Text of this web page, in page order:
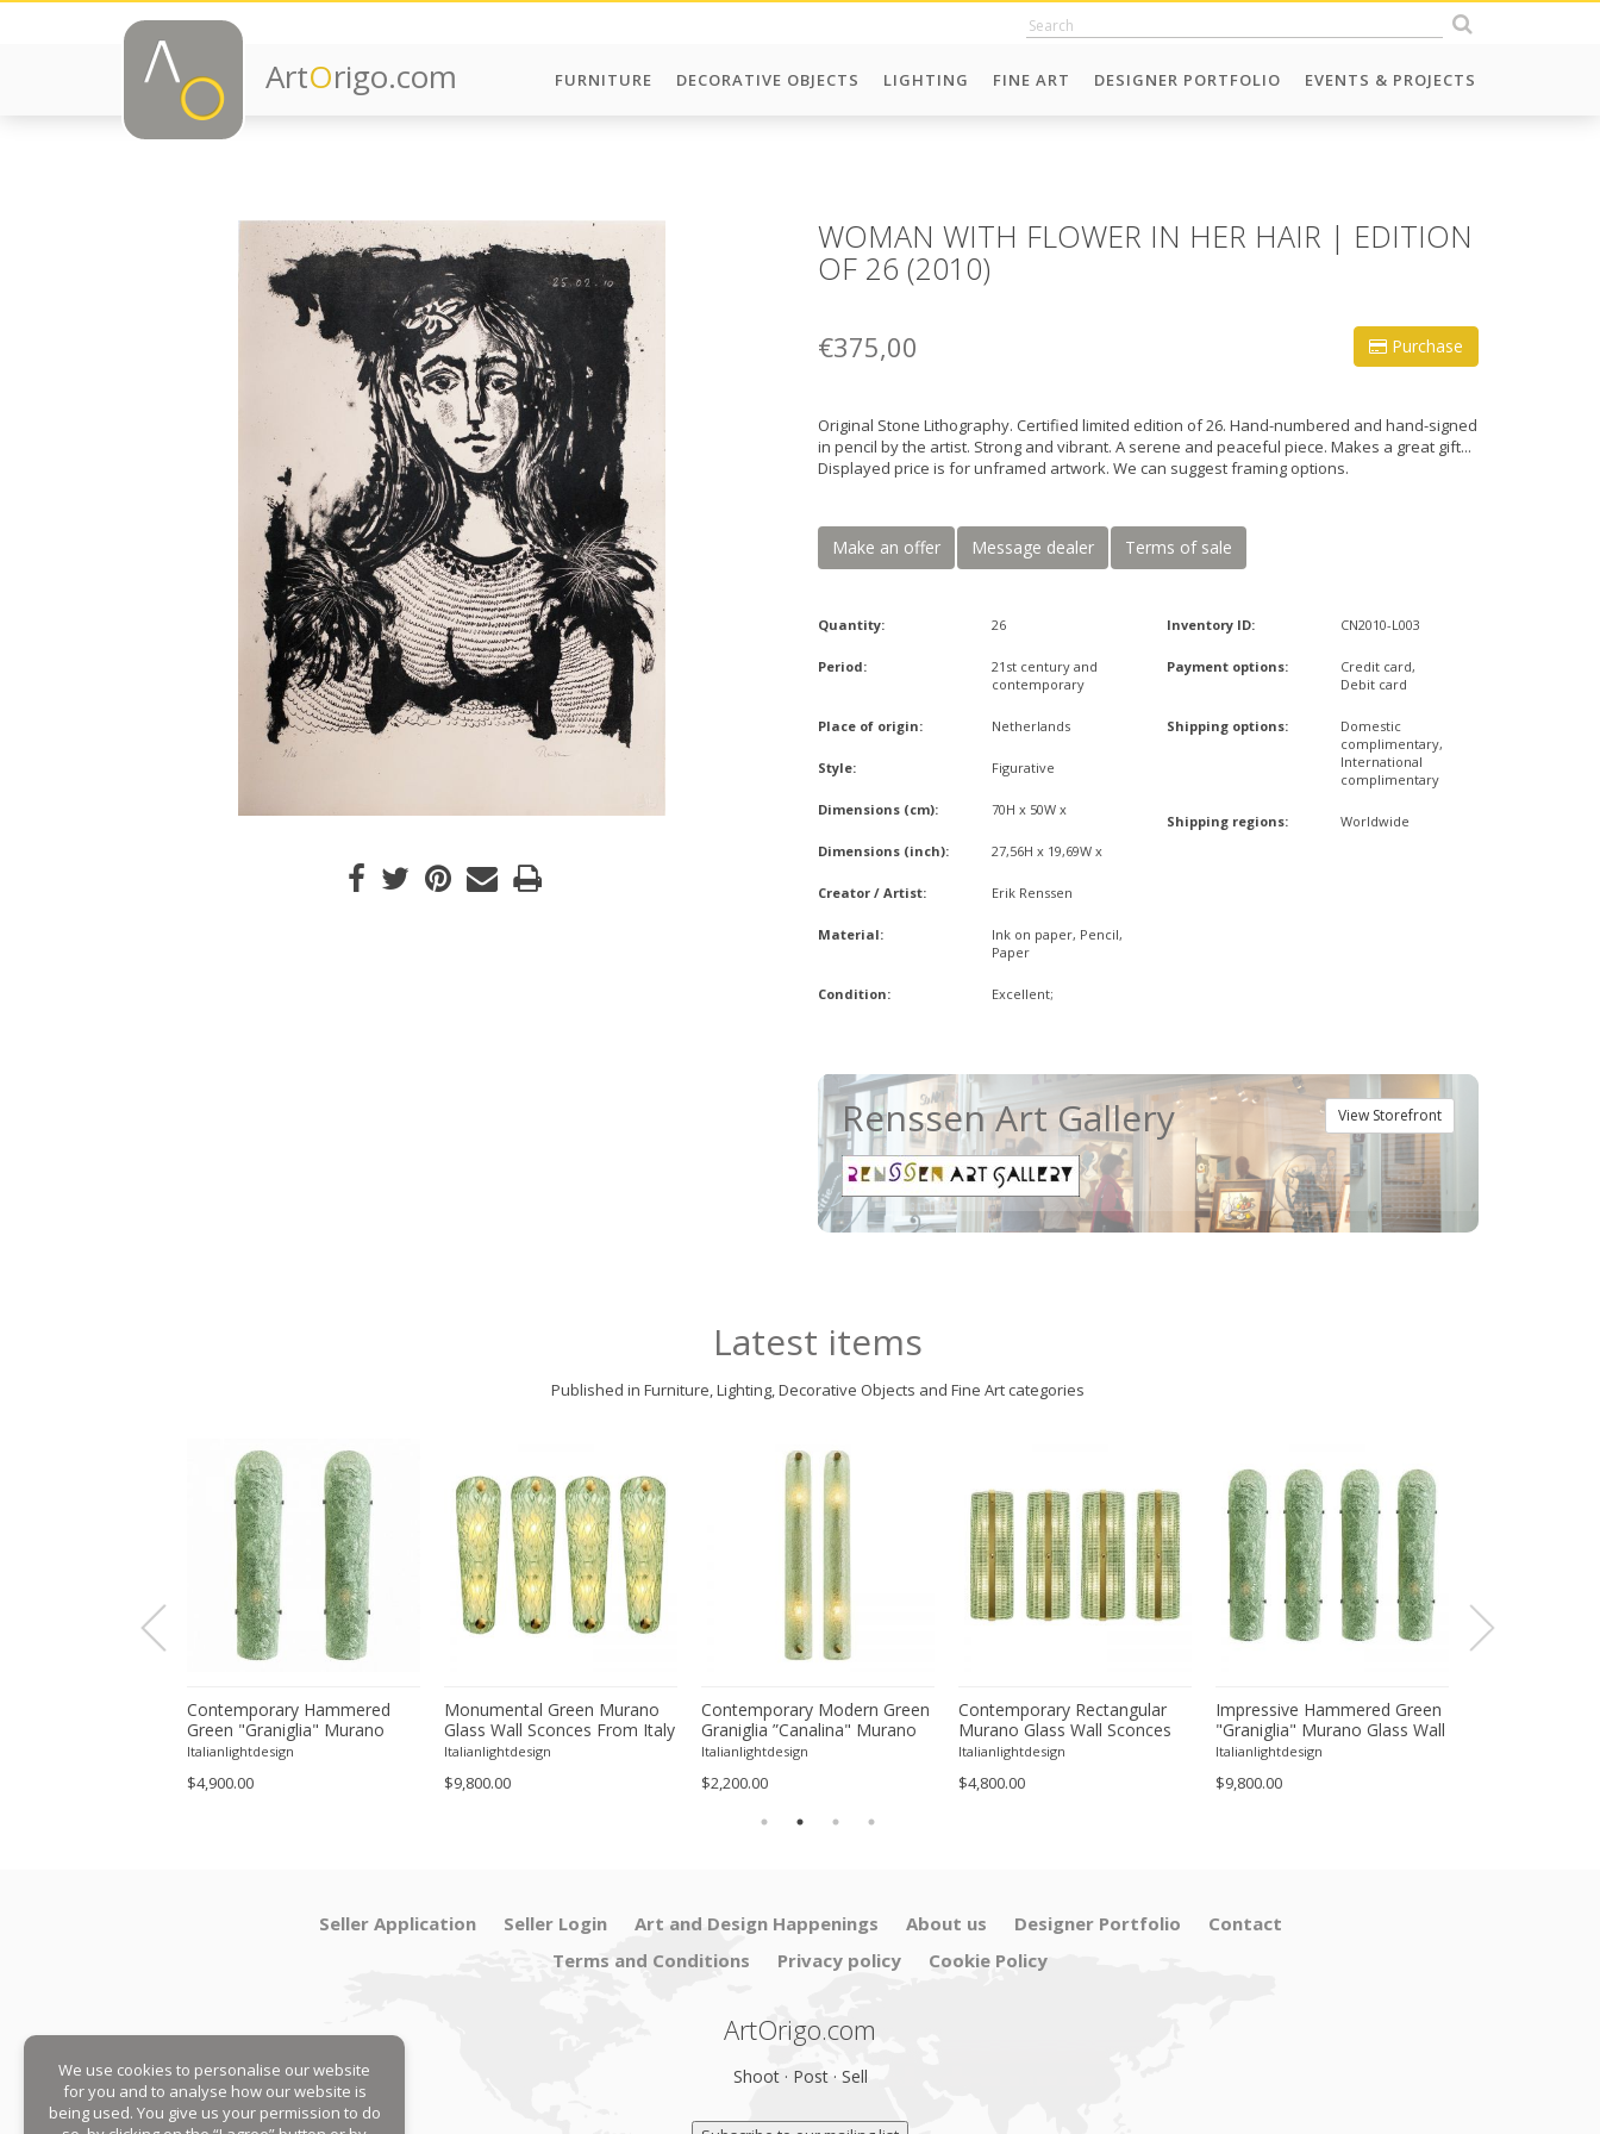
ArtOrigo.com FURNITURE DECORATIVE OBJECTS LIGHTING FINE ART DESIGNER PORTFOLIO EVENTS & PROJECTS
WOMAN WITH FLOWER IN HER HAIR | EDITION
OF 26 (2010)
Purchase
€375,00
Original Stone Lithography. Certified limited edition of 26. Hand-numbered and hand-signed
in pencil by the artist. Strong and vibrant. A serene and peaceful piece. Makes a great gift...
Displayed price is for unframed artwork. We can suggest framing options.
Make an offer Message dealer Terms of sale
Quantity: 26
Period:
21st century and
contemporary
Place of origin: Netherlands
Style: Figurative
Dimensions (cm): 70H x 50W x
Dimensions (inch): 27,56H x 19,69W x
Creator / Artist: Erik Renssen
Material:
Ink on paper, Pencil,
Paper
Condition: Excellent;
Inventory ID: CN2010-L003
Payment options:
Credit card,
Debit card
Shipping options:
Domestic
complimentary,
International
complimentary
Shipping regions: Worldwide
View Storefront
Renssen Art Gallery
Latest items
Published in Furniture, Lighting, Decorative Objects and Fine Art categories
Contemporary Hammered
Green "Graniglia" Murano
Glass Wall Sconces Set of
Italianlightdesign
$4,900.00
Monumental Green Murano
Glass Wall Sconces From Italy
– Set of Four
Italianlightdesign
$9,800.00
Contemporary Modern Green
Graniglia ”Canalina" Murano
Glass Wall Sconce-Set of Two
Italianlightdesign
$2,200.00
Contemporary Rectangular
Murano Glass Wall Sconces
With Chrome Finish – Set of
Italianlightdesign
$4,800.00
Impressive Hammered Green
"Graniglia" Murano Glass Wall
Sconces Set of 4 by SimoEng
Italianlightdesign
$9,800.00
Seller Application Seller Login Art and Design Happenings About us Designer Portfolio
Contact
Terms and Conditions
Privacy policy Cookie Policy
ArtOrigo.com
Shoot · Post · Sell
We use cookies to personalise our website
for you and to analyse how our website is
being used. You give us your permission to do